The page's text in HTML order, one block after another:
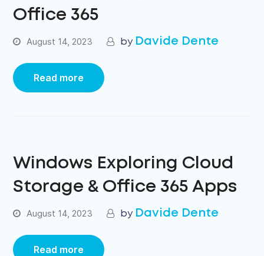
Office 365
August 14, 2023 Davide Dente
Read more
Windows Exploring Cloud
Storage & Office 365 Apps
August 14, 2023 Davide Dente
Read more